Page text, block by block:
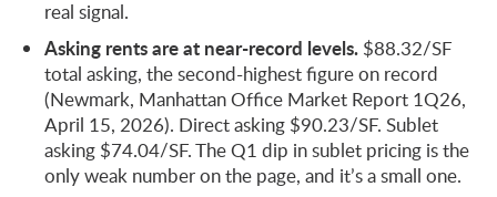
real signal.
Asking rents are at near-record levels. $88.32/SF
total asking, the second-highest figure on record
(Newmark, Manhattan Office Market Report 1Q26,
April 15, 2026). Direct asking $90.23/SF. Sublet
asking $74.04/SF. The Q1 dip in sublet pricing is the
only weak number on the page, and it’s a small one.